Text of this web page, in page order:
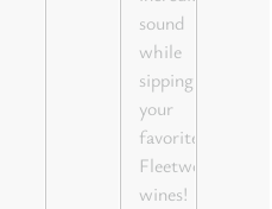
sound
while
sipping
your
favorite
Fleetwood
wines!